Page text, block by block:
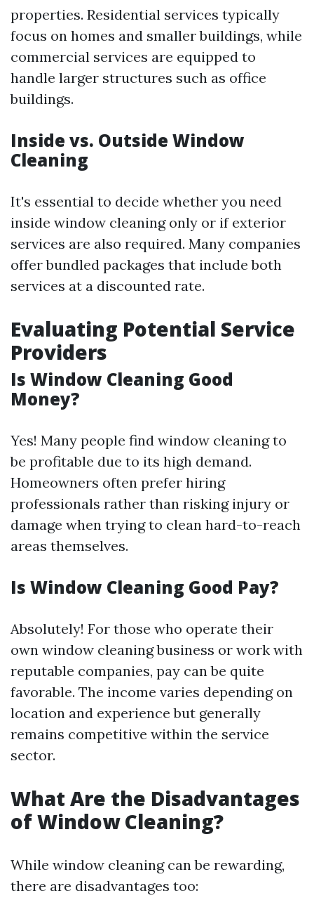
properties. Residential services typically
focus on homes and smaller buildings, while
commercial services are equipped to
handle larger structures such as office
buildings.
Inside vs. Outside Window
Cleaning
It's essential to decide whether you need
inside window cleaning only or if exterior
services are also required. Many companies
offer bundled packages that include both
services at a discounted rate.
Evaluating Potential Service
Providers
Is Window Cleaning Good
Money?
Yes! Many people find window cleaning to
be profitable due to its high demand.
Homeowners often prefer hiring
professionals rather than risking injury or
damage when trying to clean hard-to-reach
areas themselves.
Is Window Cleaning Good Pay?
Absolutely! For those who operate their
own window cleaning business or work with
reputable companies, pay can be quite
favorable. The income varies depending on
location and experience but generally
remains competitive within the service
sector.
What Are the Disadvantages
of Window Cleaning?
While window cleaning can be rewarding,
there are disadvantages too: